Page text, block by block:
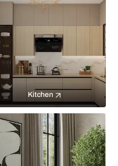
Kitchen